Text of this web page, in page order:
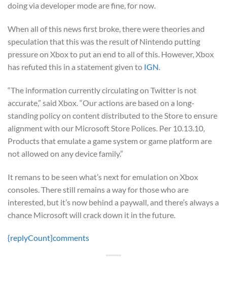
doing via developer mode are fine, for now.
When all of this news first broke, there were theories and
speculation that this was the result of Nintendo putting
pressure on Xbox to put an end to all of this. However, Xbox
has refuted this in a statement given to IGN.
“The information currently circulating on Twitter is not
accurate,” said Xbox. “Our actions are based on a long-
standing policy on content distributed to the Store to ensure
alignment with our Microsoft Store Polices. Per 10.13.10,
Products that emulate a game system or game platform are
not allowed on any device family.”
It remans to be seen what’s next for emulation on Xbox
consoles. There still remains a way for those who are
interested, but it’s now behind a paywall, and there’s always a
chance Microsoft will crack down it in the future.
{replyCount}comments